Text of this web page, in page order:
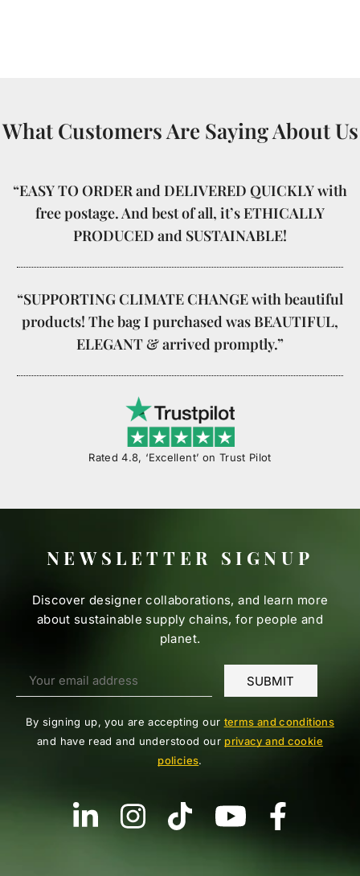
What Customers Are Saying About Us
“EASY TO ORDER and DELIVERED QUICKLY with
free postage. And best of all, it’s ETHICALLY
PRODUCED and SUSTAINABLE!
“SUPPORTING CLIMATE CHANGE with beautiful
products! The bag I purchased was BEAUTIFUL,
ELEGANT & arrived promptly.”
Rated 4.8, ‘Excellent’ on Trust Pilot
NEWSLETTER SIGNUP
Discover designer collaborations, and learn more
about sustainable supply chains, for people and
planet.
By signing up, you are accepting our terms and conditions
and have read and understood our privacy and cookie
policies.